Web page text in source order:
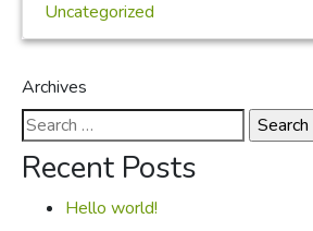
Uncategorized
Archives
Search
for:
Recent Posts
Hello world!